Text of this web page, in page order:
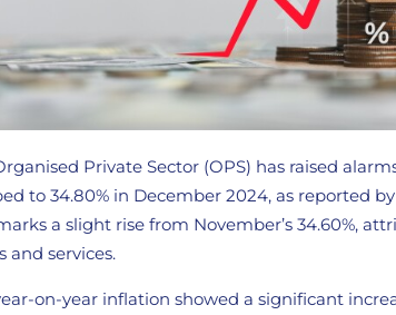
Private Sector (OPS) has raised
to 34.80% in December 2024, as reported
a slight rise from November’s 34.60%,
and services.
on-year inflation showed a significant